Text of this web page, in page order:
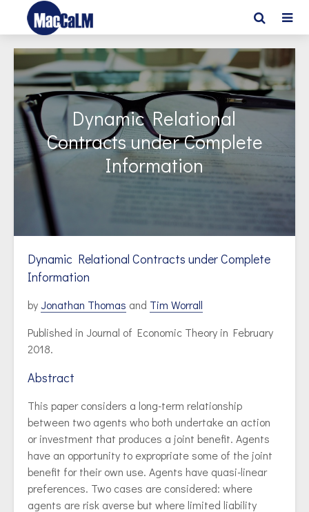
Dynamic Relational
Contracts under Complete
Information
Dynamic Relational Contracts under Complete
Information
byJonathan Thomas and Tim Worrall
Published in Journal of Economic Theory in February
2018.
Abstract
This paper considers a long-term relationship
between two agents who both undertake an action
or investment that produces a joint benefit. Agents
have an opportunity to expropriate some of the joint
benefit for their own use. Agents have quasi-linear
preferences. Two cases are considered: where
agents are risk averse but where limited liability